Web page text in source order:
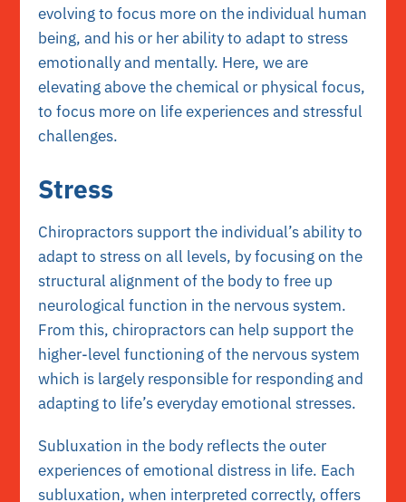
evolving to focus more on the individual human
being, and his or her ability to adapt to stress
emotionally and mentally. Here, we are
elevating above the chemical or physical focus,
to focus more on life experiences and stressful
challenges.
Stress
Chiropractors support the individual’s ability to
adapt to stress on all levels, by focusing on the
structural alignment of the body to free up
neurological function in the nervous system.
From this, chiropractors can help support the
higher-level functioning of the nervous system
which is largely responsible for responding and
adapting to life’s everyday emotional stresses.
Subluxation in the body reflects the outer
experiences of emotional distress in life. Each
subluxation, when interpreted correctly, offers